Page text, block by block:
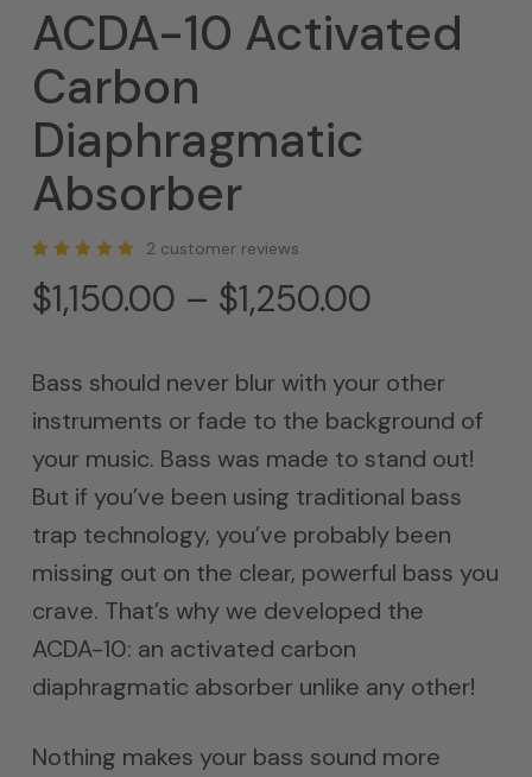
ACDA-10 Activated
Carbon
Diaphragmatic
Absorber
5.00
out of 5
based
2 customer reviews
$1,150.00 – $1,250.00Price
$1,150.00
through
$1,250.00
Bass should never blur with your other
instruments or fade to the background of
your music. Bass was made to stand out!
But if you’ve been using traditional bass
trap technology, you’ve probably been
missing out on the clear, powerful bass you
crave. That’s why we developed the
ACDA-10: an activated carbon
diaphragmatic absorber unlike any other!
Nothing makes your bass sound more